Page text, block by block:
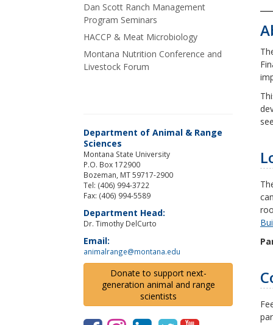
Dan Scott Ranch Management
Program Seminars
HACCP & Meat Microbiology
Montana Nutrition Conference and
Livestock Forum
Department of Animal & Range
Sciences
Montana State University
P.O. Box 172900
Bozeman, MT 59717-2900
Tel: (406) 994-3722
Fax: (406) 994-5589
Department Head:
Dr. Timothy DelCurto
Email:
animalrange@montana.edu
Donate to support next-
generation animal and range
scientists